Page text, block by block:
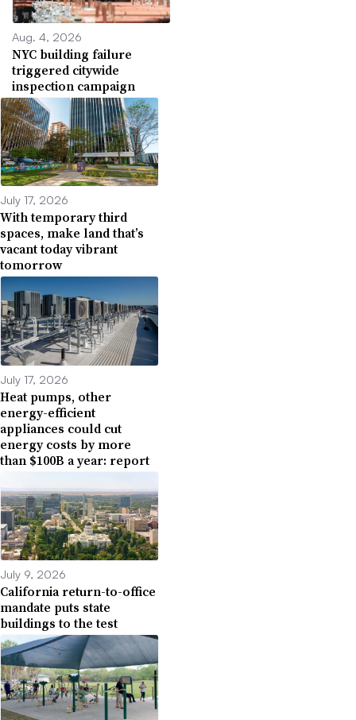
Aug. 4, 2026
NYC building failure
triggered citywide
inspection campaign
July 17, 2026
With temporary third
spaces, make land that’s
vacant today vibrant
tomorrow
July 17, 2026
Heat pumps, other
energy-efficient
appliances could cut
energy costs by more
than $100B a year: report
July 9, 2026
California return-to-office
mandate puts state
buildings to the test